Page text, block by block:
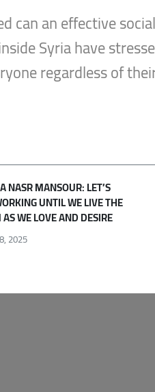
can an effective
Syria have
regardless of
NASR MANSOUR: LET’S
UNTIL WE LIVE THE
WE LOVE AND DESIRE
2025